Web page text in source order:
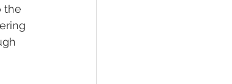
the